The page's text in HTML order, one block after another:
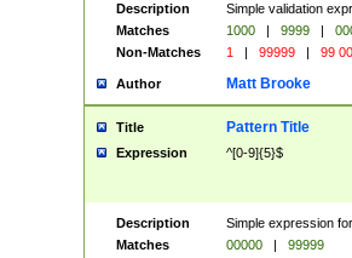
Description
Simple validation
Matches
1000 | 9999 |
Non-Matches
1 | 99999 | 99
Author Matt Brooke
Title Pattern Title
Expression ^[0-9]{5}$
Description
Simple expression
Matches
00000 |
99999